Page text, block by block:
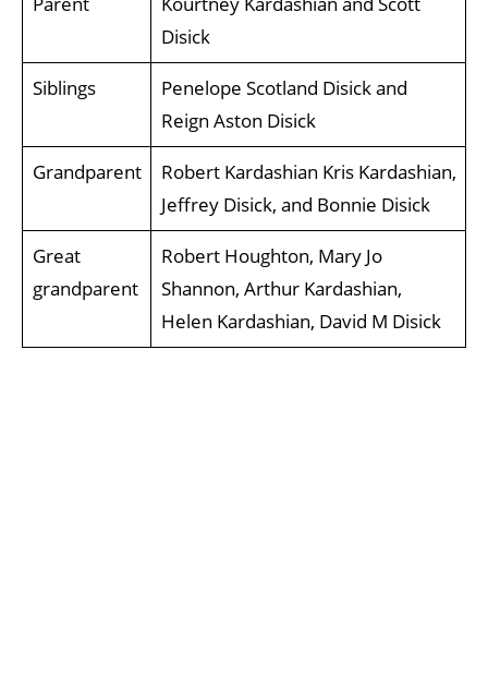
Disick
Siblings
Penelope Scotland Disick and
Reign Aston Disick
Grandparent
Robert Kardashian Kris Kardashian,
Jeffrey Disick, and Bonnie Disick
Great
grandparent
Robert Houghton, Mary Jo
Shannon, Arthur Kardashian,
Helen Kardashian, David M Disick